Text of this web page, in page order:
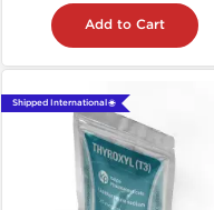
Add to Cart
Shipped International 🌐